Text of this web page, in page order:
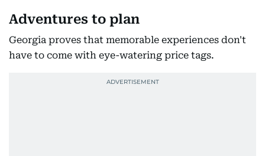
Adventures to plan
Georgia proves that memorable experiences don't
have to come with eye-watering price tags.